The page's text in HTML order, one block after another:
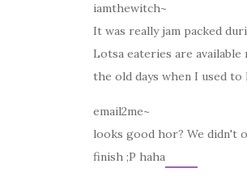
iamthewitch~
It was really jam packed
Lotsa eateries are
the old days when I used
email2me~
looks good hor? We didn't
finish ;P haha